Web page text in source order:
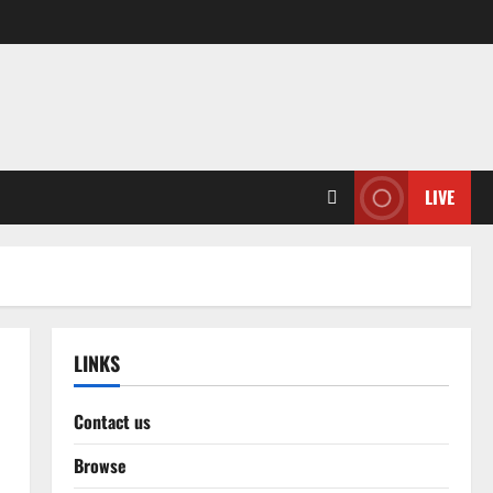
LIVE
LINKS
Contact us
Browse